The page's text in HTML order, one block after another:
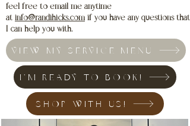
feel free to email me anytime
at info@randihicks.com if you have any questions that
I can help you with.
VIEW MY SERVICE MENU
I'M READY TO BOOK!
SHOP WITH US!